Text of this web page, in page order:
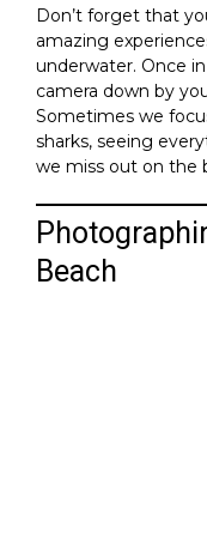
Don’t forget that
amazing
underwater. Once
camera down by
Sometimes we
sharks, seeing
we miss out on the
Beach